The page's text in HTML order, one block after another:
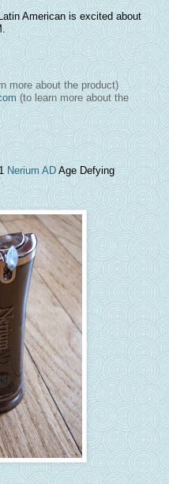
American is excited about
more about the product)
(to learn more about the
Nerium ADAge Defying